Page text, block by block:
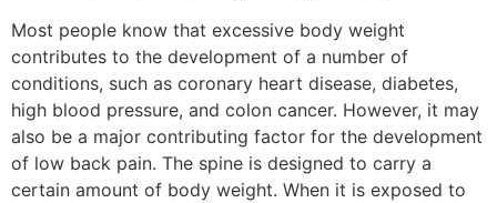
Most people know that excessive body weight
contributes to the development of a number of
conditions, such as coronary heart disease, diabetes,
high blood pressure, and colon cancer. However, it may
also be a major contributing factor for the development
of low back pain. The spine is designed to carry a
certain amount of body weight. When it is exposed to